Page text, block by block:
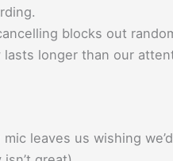
blocks out
lasts longer than our
leaves us wishing